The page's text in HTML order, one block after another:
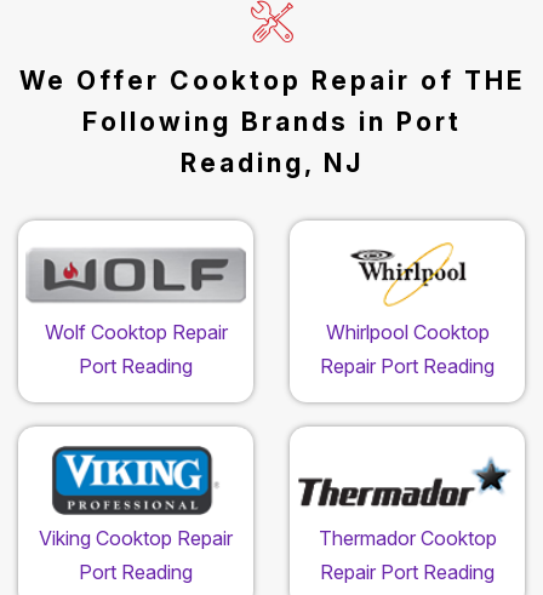
We Offer Cooktop Repair of THE
Following Brands in Port
Reading, NJ
Wolf Cooktop Repair
Port Reading
Whirlpool Cooktop
Repair Port Reading
Viking Cooktop Repair
Port Reading
Thermador Cooktop
Repair Port Reading